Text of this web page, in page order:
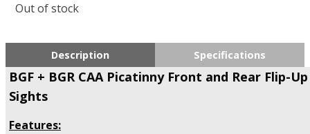
Out of stock
Description Specifications
BGF + BGR CAA Picatinny Front and Rear Flip-Up
Sights
Features: